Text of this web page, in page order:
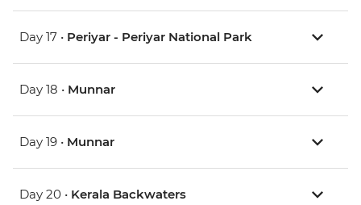
Day 17 • Periyar - Periyar National Park
Day 18 • Munnar
Day 19 • Munnar
Day 20 • Kerala Backwaters